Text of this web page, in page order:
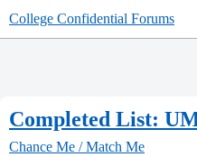
College Confidential Forums
Completed List:
Chance Me / Match Me